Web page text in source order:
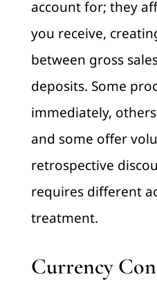
account for; they
you receive,
between gross
deposits. Some
immediately,
and some offer
retrospective
requires different
treatment.
Currency